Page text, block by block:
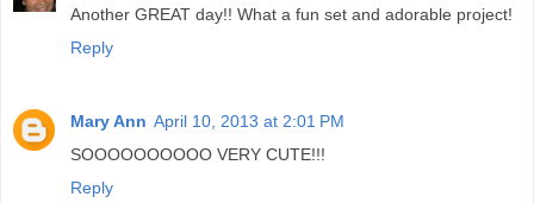
Another GREAT day!! What a fun set and adorable project!
Reply
Mary Ann April 10, 2013 at 2:01 PM
SOOOOOOOOOO VERY CUTE!!!
Reply